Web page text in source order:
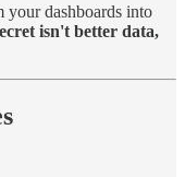
your dashboards into
isn't better data,